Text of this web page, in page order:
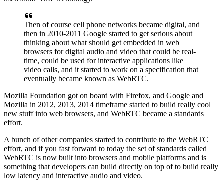
Then of course cell phone networks became digital, and
then in 2010-2011 Google started to get serious about
thinking about what should get embedded in web
browsers for digital audio and video that could be real-
time, could be used for interactive applications like
video calls, and it started to work on a specification that
eventually became known as WebRTC.
Mozilla Foundation got on board with Firefox, and Google and
Mozilla in 2012, 2013, 2014 timeframe started to build really cool
new stuff into web browsers, and WebRTC became a standards
effort.
A bunch of other companies started to contribute to the WebRTC
effort, and if you fast forward to today the set of standards called
WebRTC is now built into browsers and mobile platforms and is
something that developers can build directly on top of to build really
low latency and interactive audio and video.